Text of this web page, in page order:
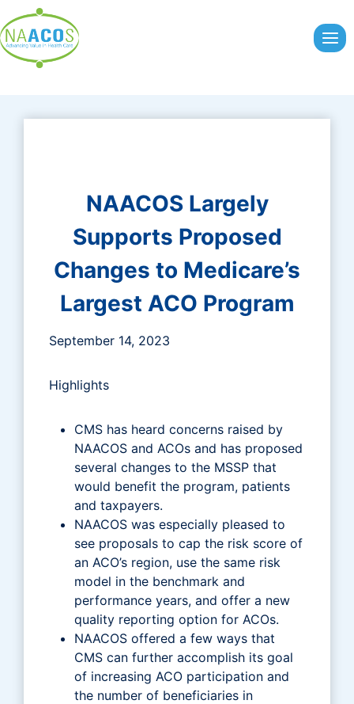
to
content
NAACOS Largely
Supports Proposed
Changes to Medicare’s
Largest ACO Program
September 14, 2023
Highlights
CMS has heard concerns raised by
NAACOS and ACOs and has proposed
several changes to the MSSP that
would benefit the program, patients
and taxpayers.
NAACOS was especially pleased to
see proposals to cap the risk score of
an ACO’s region, use the same risk
model in the benchmark and
performance years, and offer a new
quality reporting option for ACOs.
NAACOS offered a few ways that
CMS can further accomplish its goal
of increasing ACO participation and
the number of beneficiaries in